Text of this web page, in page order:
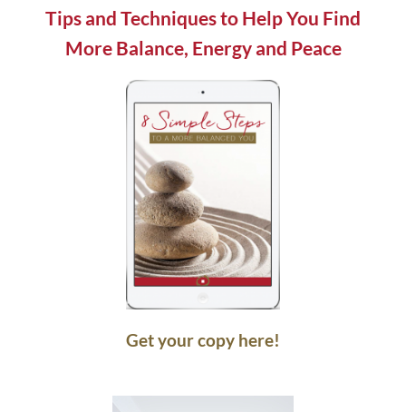
blank.
Tips and Techniques to Help You Find
More Balance, Energy and Peace
Get your copy here!